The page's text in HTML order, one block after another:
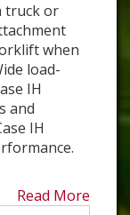
truck or
when
load-
IH
and
IH
Read More